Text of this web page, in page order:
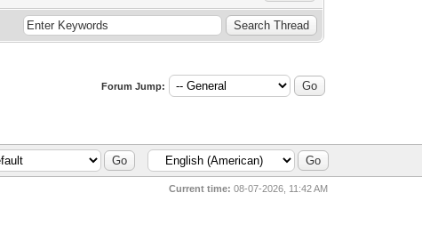
Forum Jump:
Current time: 08-07-2026, 11:42 AM